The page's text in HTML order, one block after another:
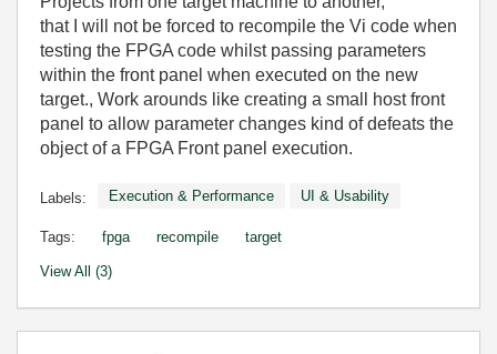
that I will not be forced to recompile the Vi code when
testing the FPGA code whilst passing parameters
within the front panel when executed on the new
target., Work arounds like creating a small host front
panel to allow parameter changes kind of defeats the
object of a FPGA Front panel execution.
Labels: Execution & Performance UI & Usability
Tags: fpga recompile target
View All (3)